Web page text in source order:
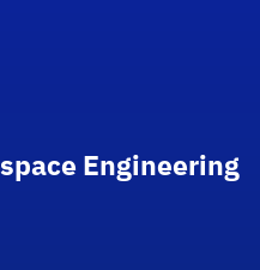
Engineering